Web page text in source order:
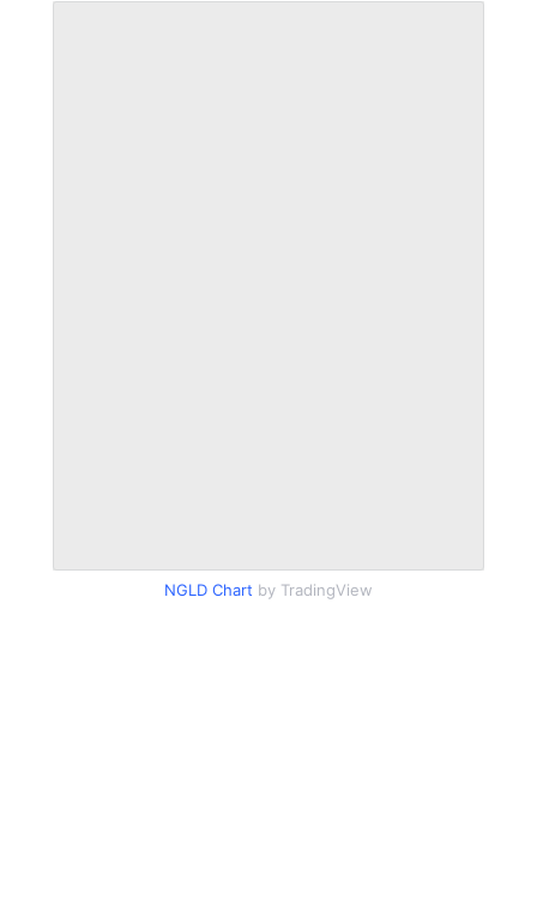
NGLD Chart by TradingView